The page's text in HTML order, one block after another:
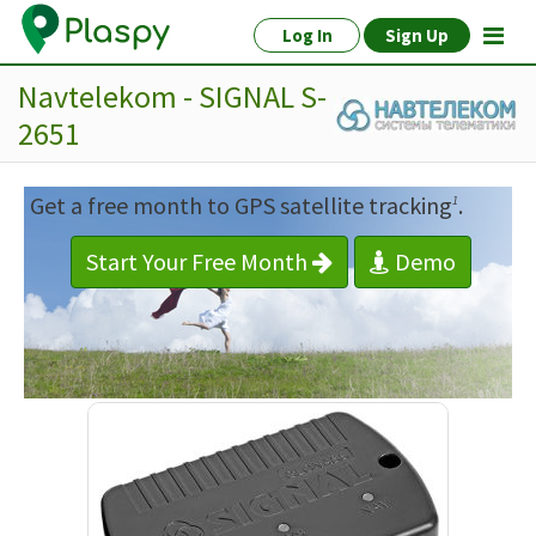
Log In Sign Up
Navtelekom - SIGNAL S-
2651
Get a free month to GPS satellite tracking1.
Start Your Free Month
Demo